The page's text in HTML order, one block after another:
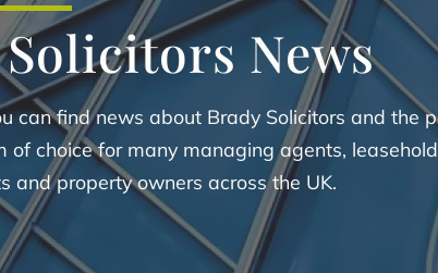
News
can find news about Brady Solicitors and the
of choice for many managing agents,
and property owners across the UK.